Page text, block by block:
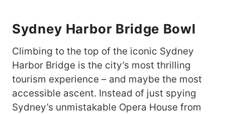
Sydney Harbor Bridge Bowl
Climbing to the top of the iconic Sydney
Harbor Bridge is the city’s most thrilling
tourism experience – and maybe the most
accessible ascent. Instead of just spying
Sydney’s unmistakable Opera House from